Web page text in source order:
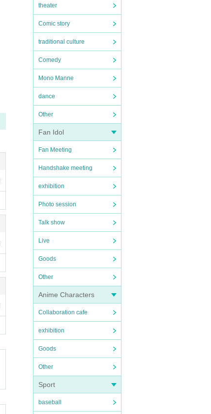
theater
Comic story
traditional culture
Comedy
Mono Manne
dance
Other
Fan Idol
Fan Meeting
Handshake meeting
exhibition
Photo session
Talk show
Live
Goods
Other
Anime Characters
Collaboration cafe
exhibition
Goods
Other
Sport
baseball